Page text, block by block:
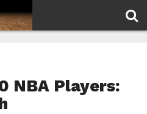
NBA Players: